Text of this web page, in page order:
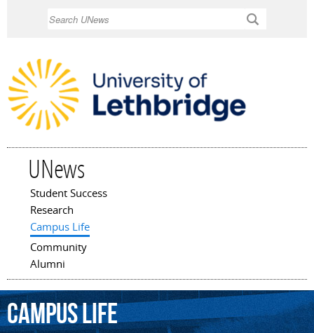
UNews
Main menu
Student Success
Research
Campus Life
Community
Alumni
CampusLife